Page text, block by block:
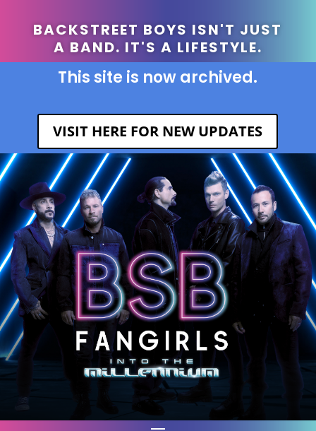
BACKSTREET BOYS ISN'T JUST
A BAND. IT'S A LIFESTYLE.
This site is now archived.
VISIT HERE FOR NEW UPDATES